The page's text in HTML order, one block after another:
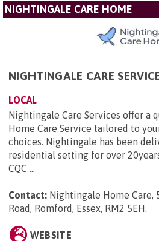
NIGHTINGALE CARE HOME
NIGHTINGALE CARE
LOCAL
Nightingale Care Services offer a
Home Care Service tailored to
choices. Nightingale has been
residential setting for over
CQC ...
Contact: Nightingale Home Care,
Road, Romford, Essex, RM2 5EH.
WEBSITE